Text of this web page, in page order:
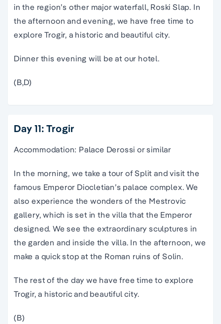
in the region’s other major waterfall, Roski Slap. In
the afternoon and evening, we have free time to
explore Trogir, a historic and beautiful city.
Dinner this evening will be at our hotel.
(B,D)
Day 11: Trogir
Accommodation: Palace Derossi or similar
In the morning, we take a tour of Split and visit the
famous Emperor Diocletian’s palace complex. We
also experience the wonders of the Mestrovic
gallery, which is set in the villa that the Emperor
designed. We see the extraordinary sculptures in
the garden and inside the villa. In the afternoon, we
make a quick stop at the Roman ruins of Solin.
The rest of the day we have free time to explore
Trogir, a historic and beautiful city.
(B)